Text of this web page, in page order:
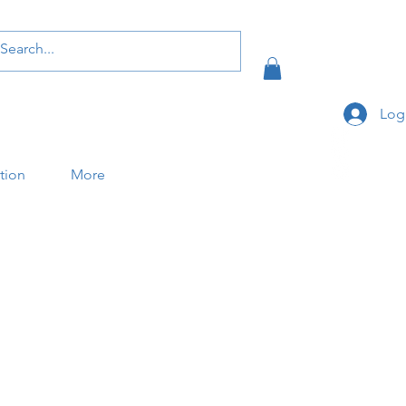
More